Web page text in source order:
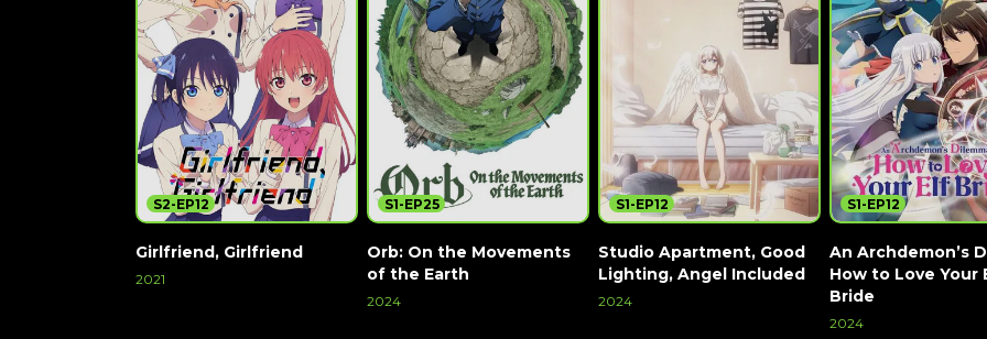
Girlfriend, Girlfriend
2021
S2-EP12
Orb: On the Movements
of the Earth
2024
S1-EP25
Studio Apartment, Good
Lighting, Angel Included
2024
S1-EP12
An Archdemon’s
How to Love Your
Bride
2024
S1-EP12